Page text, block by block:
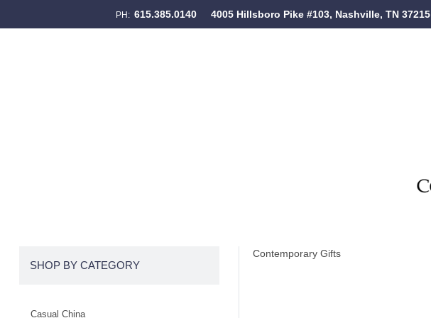
PH: 615.385.0140 4005 Hillsboro Pike #103, Nashville, TN 37215
Contemporary Gifts
SHOP BY CATEGORY
Casual China